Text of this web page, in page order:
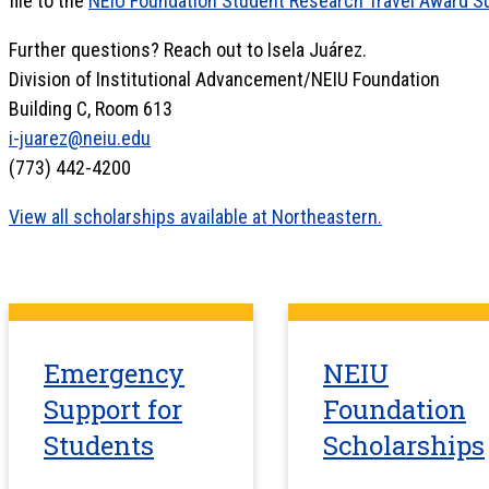
Further questions? Reach out to Isela Juárez.
Division of Institutional Advancement/NEIU Foundation
Building C, Room 613
i-juarez@neiu.edu
(773) 442-4200
View all scholarships available at Northeastern.
Emergency
Support for
Students
NEIU
Foundation
Scholarships